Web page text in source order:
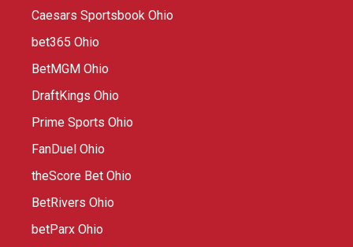
Caesars Sportsbook Ohio
bet365 Ohio
BetMGM Ohio
DraftKings Ohio
Prime Sports Ohio
FanDuel Ohio
theScore Bet Ohio
BetRivers Ohio
betParx Ohio